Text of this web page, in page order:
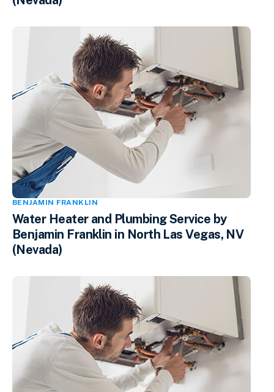
BENJAMIN FRANKLIN
Water Heater and Plumbing Service by
Benjamin Franklin in North Las Vegas, NV
(Nevada)